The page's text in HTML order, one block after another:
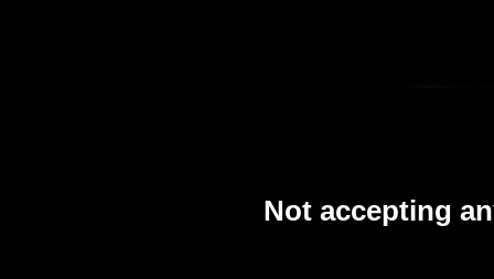
Not accepting